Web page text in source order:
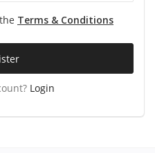
Terms & Conditions
Login